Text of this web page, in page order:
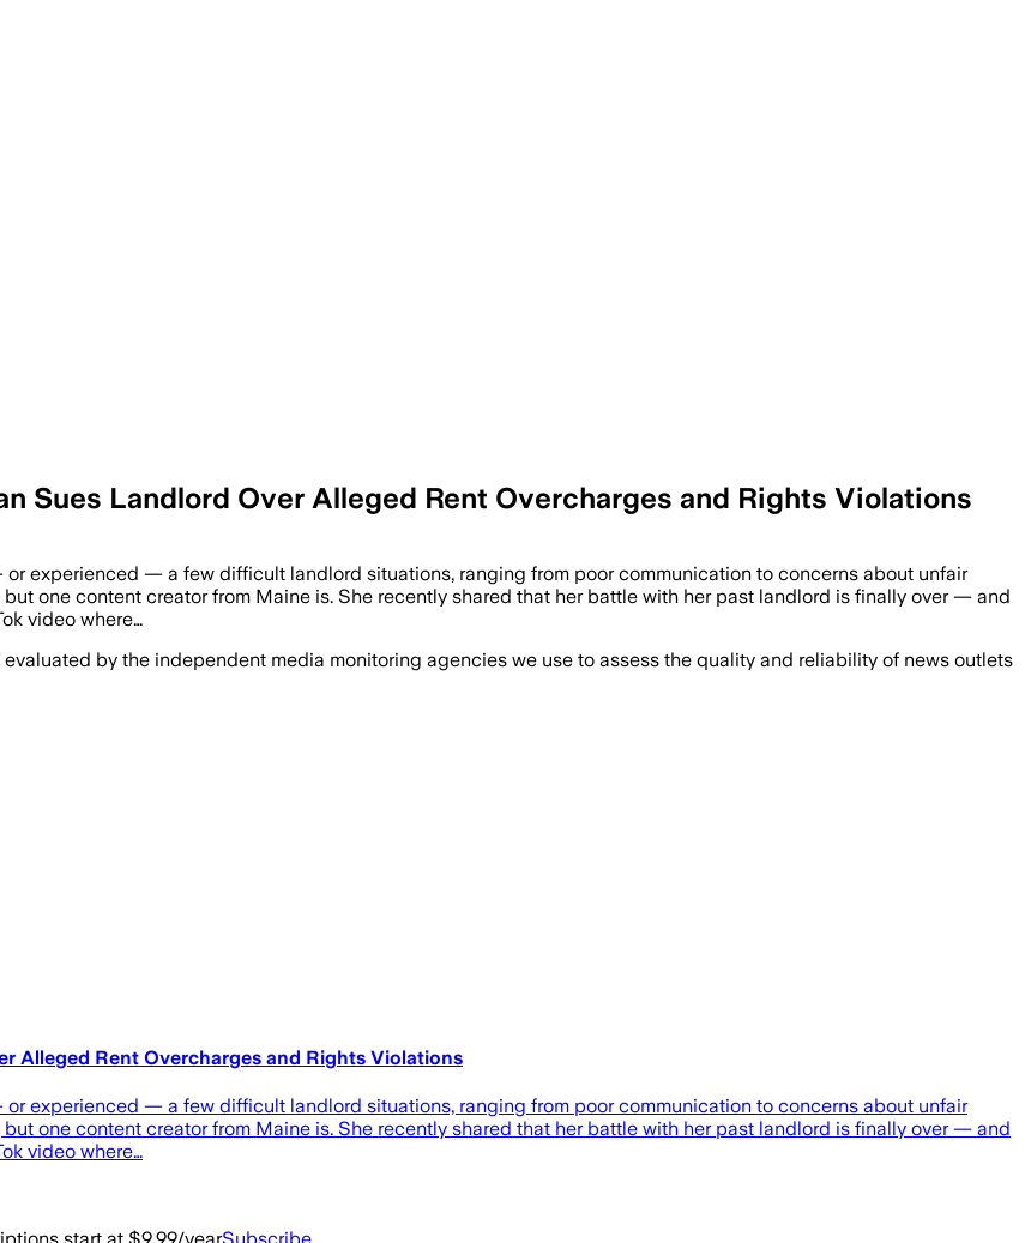
Sues Landlord Over Alleged Rent Overcharges and Rights Violations
or experienced — a few difficult landlord situations, ranging from poor communication to concerns about unfair
one content creator from Maine is. She recently shared that her battle with her past landlord is finally over — and
video where…
by the independent media monitoring agencies we use to assess the quality and reliability of news outlets
Alleged Rent Overcharges and Rights Violations
or experienced — a few difficult landlord situations, ranging from poor communication to concerns about unfair
one content creator from Maine is. She recently shared that her battle with her past landlord is finally over — and
video where…